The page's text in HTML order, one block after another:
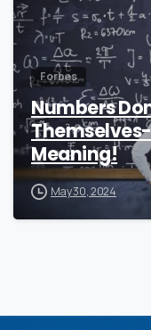
Forbes
Numbers
Meaning!
May 30, 2024